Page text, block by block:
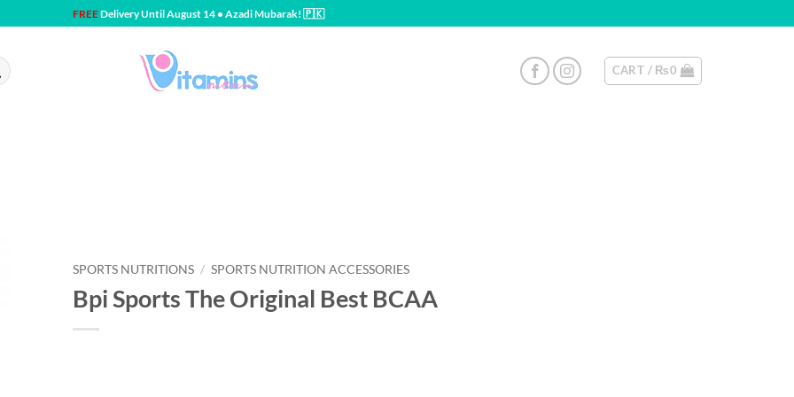
FREEDelivery Until August 14 • Azadi Mubarak! 🇵🇰
CART / ₨0
SPORTS NUTRITIONS / SPORTS NUTRITION ACCESSORIES
Bpi Sports The Original Best BCAA